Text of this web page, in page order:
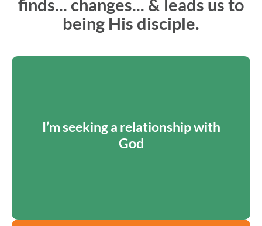
finds... changes... & leads us to
being His disciple.
I’m seeking a relationship with
God
The Way: Prevenient Grace
Through prevenient grace, God goes before us to
make a way and draw us into a relationship.